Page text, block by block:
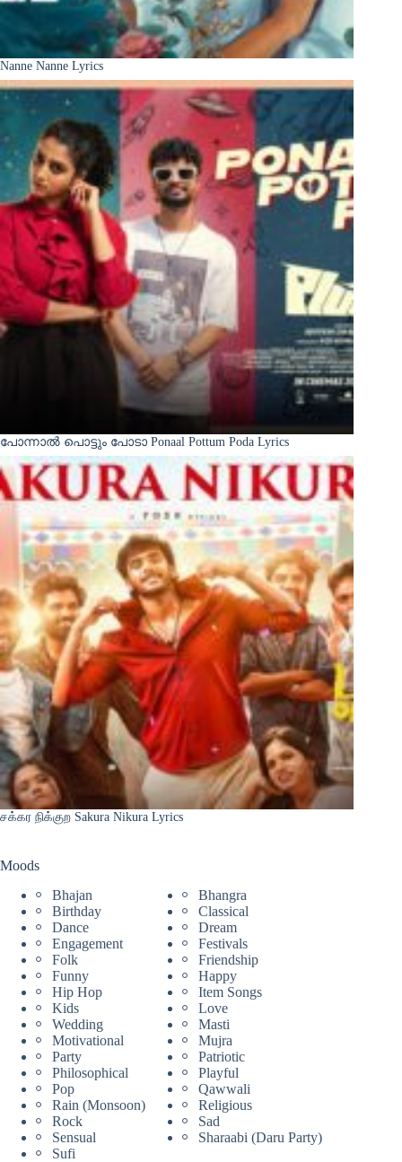
Nanne Nanne Lyrics
പോന്നാൽ പൊട്ടും പോടാ Ponaal Pottum Poda Lyrics
சக்கர நிக்குற Sakura Nikura Lyrics
Moods
Bhajan
Bhangra
Birthday
Classical
Dance
Dream
Engagement
Festivals
Folk
Friendship
Funny
Happy
Hip Hop
Item Songs
Kids
Love
Wedding
Masti
Motivational
Mujra
Party
Patriotic
Philosophical
Playful
Pop
Qawwali
Rain (Monsoon)
Religious
Rock
Sad
Sensual
Sharaabi (Daru Party)
Sufi